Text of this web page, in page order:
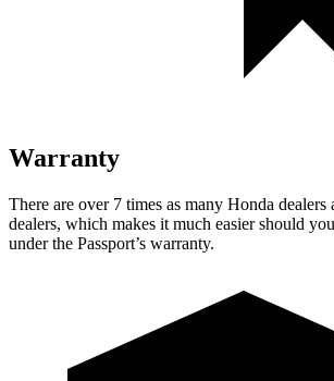
Warranty
There are over 7 times as many Honda dealers
dealers, which makes it much easier should
under the Passport’s warranty.